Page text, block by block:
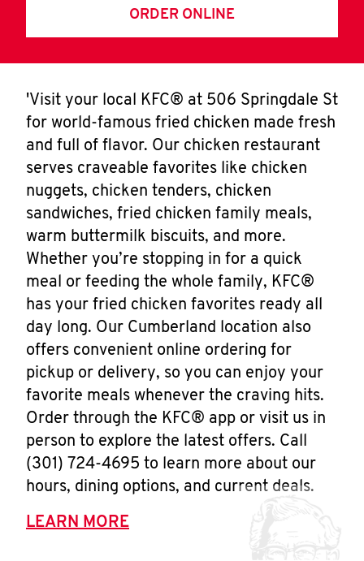
ORDER ONLINE
'Visit your local KFC® at 506 Springdale St
for world-famous fried chicken made fresh
and full of flavor. Our chicken restaurant
serves craveable favorites like chicken
nuggets, chicken tenders, chicken
sandwiches, fried chicken family meals,
warm buttermilk biscuits, and more.
Whether you’re stopping in for a quick
meal or feeding the whole family, KFC®
has your fried chicken favorites ready all
day long. Our Cumberland location also
offers convenient online ordering for
pickup or delivery, so you can enjoy your
favorite meals whenever the craving hits.
Order through the KFC® app or visit us in
person to explore the latest offers. Call
(301) 724-4695 to learn more about our
hours, dining options, and current deals.
LEARN MORE